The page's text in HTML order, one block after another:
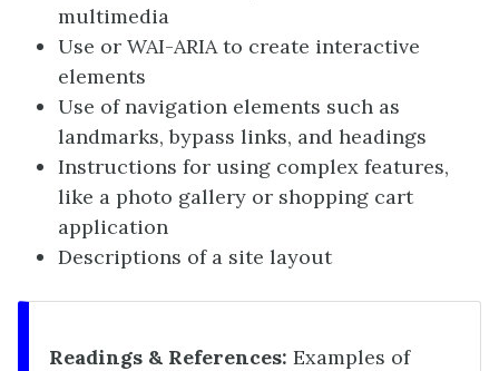
multimedia
Use or WAI-ARIA to create interactive
elements
Use of navigation elements such as
landmarks, bypass links, and headings
Instructions for using complex features,
like a photo gallery or shopping cart
application
Descriptions of a site layout
Readings & References: Examples of